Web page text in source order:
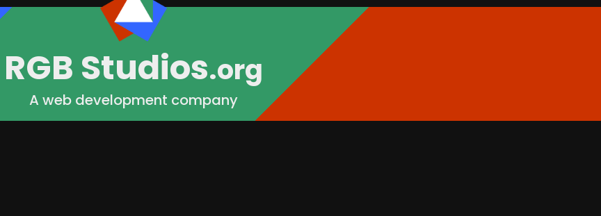
RGB Studios.org
A web development company